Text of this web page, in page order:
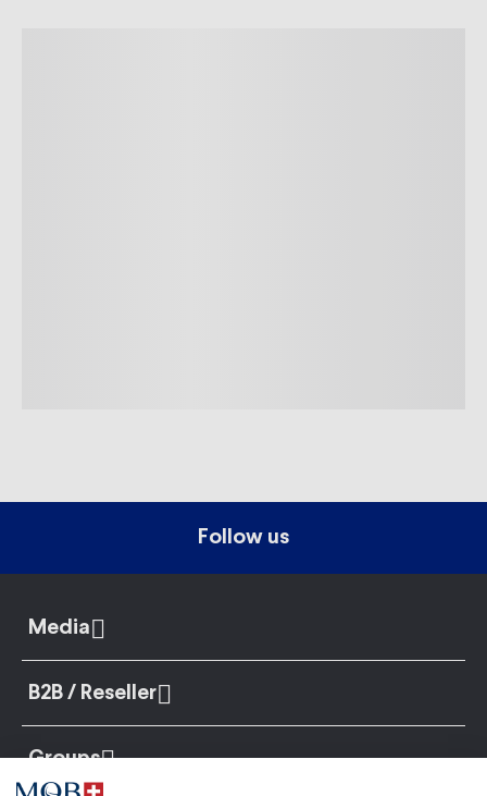
Follow us
Media
B2B / Reseller
Groups